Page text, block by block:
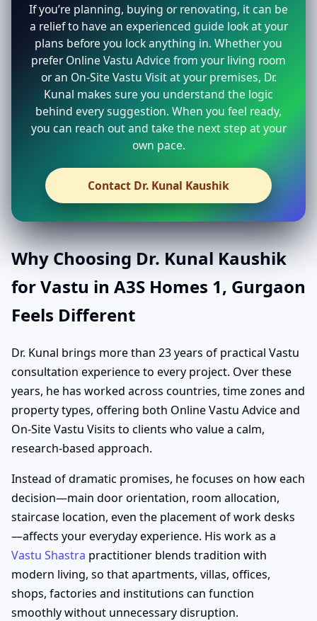
If you’re planning, buying or renovating, it can be
a relief to have an experienced guide look at your
plans before you lock anything in. Whether you
prefer Online Vastu Advice from your living room
or an On-Site Vastu Visit at your premises, Dr.
Kunal makes sure you understand the logic
behind every suggestion. When you feel ready,
you can reach out and take the next step at your
own pace.
Contact Dr. Kunal Kaushik
Why Choosing Dr. Kunal Kaushik
for Vastu in A3S Homes 1, Gurgaon
Feels Different
Dr. Kunal brings more than 23 years of practical Vastu
consultation experience to every project. Over these
years, he has worked across countries, time zones and
property types, offering both Online Vastu Advice and
On-Site Vastu Visits to clients who value a calm,
research-based approach.
Instead of dramatic promises, he focuses on how each
decision—main door orientation, room allocation,
staircase location, even the placement of work desks
—affects your everyday experience. His work as a
Vastu Shastra practitioner blends tradition with
modern living, so that apartments, villas, offices,
shops, factories and institutions can function
smoothly without unnecessary disruption.